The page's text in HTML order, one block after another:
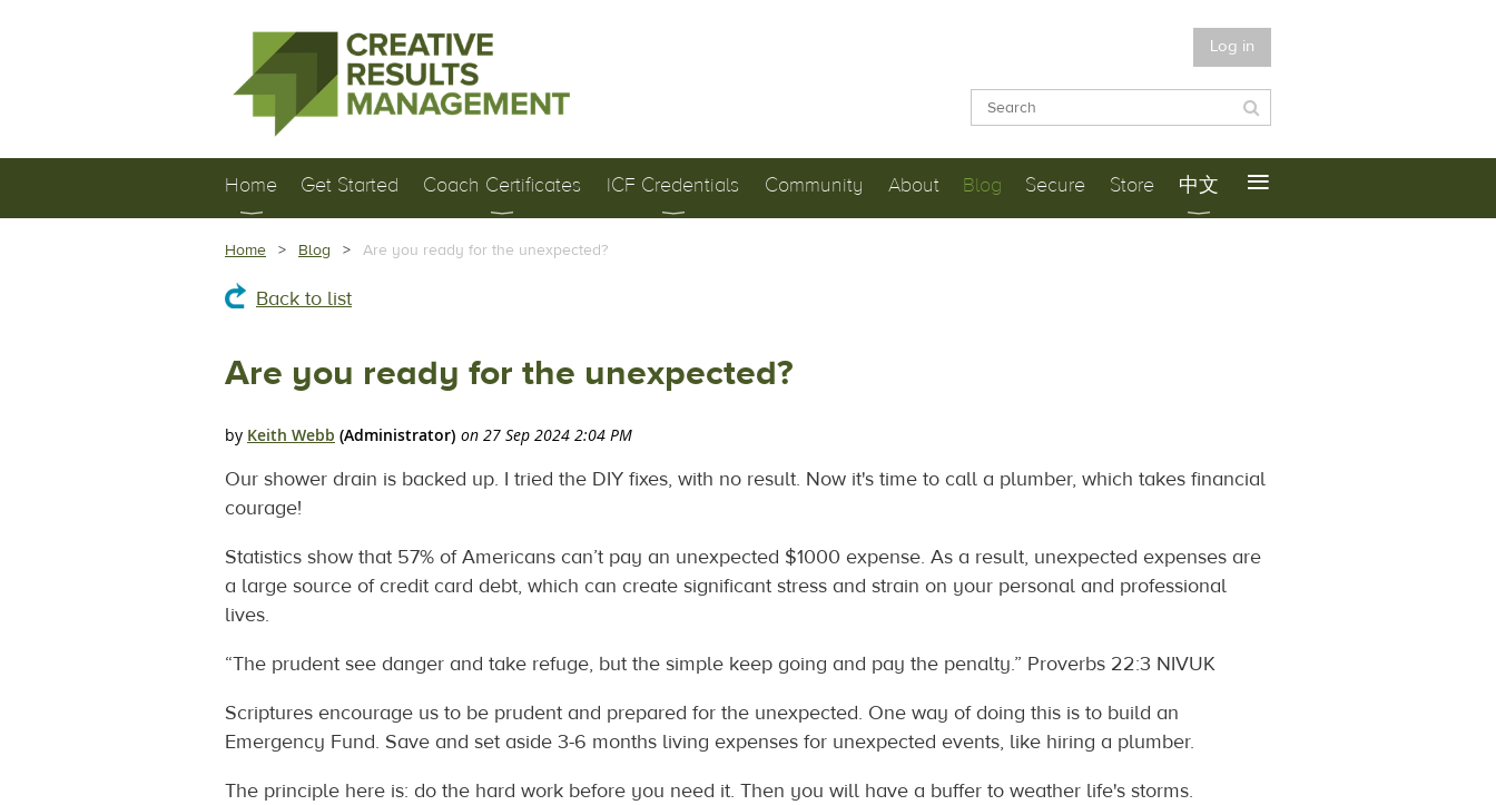
Log in
Home Get Started Coach Certificates ICF Credentials Community About Blog Secure Store 中文 ≡
Home Blog Are you ready for the unexpected?
Back to list
Are you ready for the unexpected?
Our shower drain is backed up. I tried the DIY fixes, with no result. Now it's time to call a plumber, which takes financial
courage!
Statistics show that 57% of Americans can’t pay an unexpected $1000 expense. As a result, unexpected expenses are
a large source of credit card debt, which can create significant stress and strain on your personal and professional
lives.
“The prudent see danger and take refuge, but the simple keep going and pay the penalty.”‭ Proverbs‬ ‭22‬:‭3‬ ‭NIVUK‬‬
Scriptures encourage us to be prudent and prepared for the unexpected. One way of doing this is to build an
Emergency Fund. Save and set aside 3-6 months living expenses for unexpected events, like hiring a plumber.
The principle here is: do the hard work before you need it. Then you will have a buffer to weather life's storms.